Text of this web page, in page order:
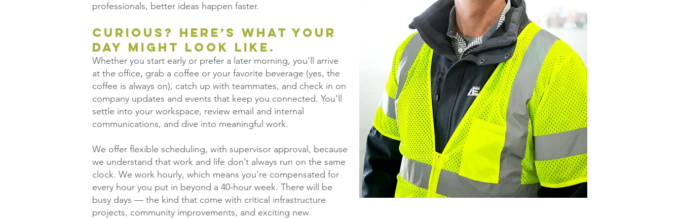
professionals, better ideas happen faster.
Curious? Here’s what your
day might look like.
Whether you start early or prefer a later morning, you’ll arrive
at the office, grab a coffee or your favorite beverage (yes, the
coffee is always on), catch up with teammates, and check in on
company updates and events that keep you connected. You’ll
settle into your workspace, review email and internal
communications, and dive into meaningful work.
We offer flexible scheduling, with supervisor approval, because
we understand that work and life don’t always run on the same
clock. We work hourly, which means you’re compensated for
every hour you put in beyond a 40-hour week. There will be
busy days — the kind that come with critical infrastructure
projects, community improvements, and exciting new